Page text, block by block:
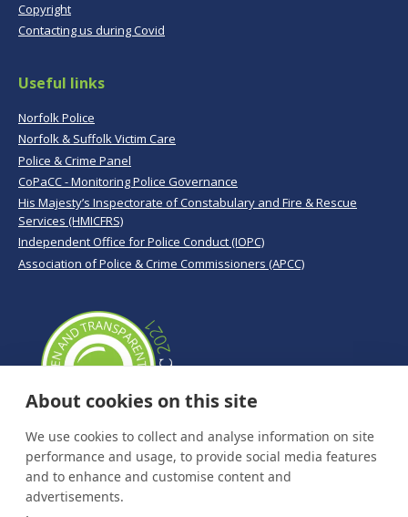
Copyright
Contacting us during Covid
Useful links
Norfolk Police
Norfolk & Suffolk Victim Care
Police & Crime Panel
CoPaCC - Monitoring Police Governance
His Majesty’s Inspectorate of Constabulary and Fire & Rescue
Services (HMICFRS)
Independent Office for Police Conduct (IOPC)
Association of Police & Crime Commissioners (APCC)
About cookies on this site
We use cookies to collect and analyse information on site
performance and usage, to provide social media features
and to enhance and customise content and
advertisements.